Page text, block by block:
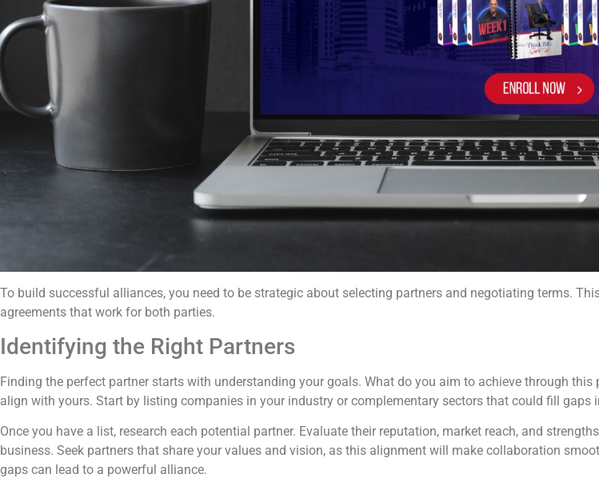
To build successful alliances, you need to be strategic about selecting partners and negotiating terms.
agreements that work for both parties.
Identifying the Right Partners
Finding the perfect partner starts with understanding your goals. What do you aim to achieve through
align with yours. Start by listing companies in your industry or complementary sectors that could fill gaps
Once you have a list, research each potential partner. Evaluate their reputation, market reach, and
business. Seek partners that share your values and vision, as this alignment will make collaboration
gaps can lead to a powerful alliance.